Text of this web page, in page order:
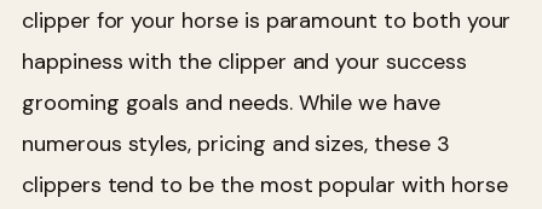
clipper for your horse is paramount to both your
happiness with the clipper and your success
grooming goals and needs. While we have
numerous styles, pricing and sizes, these 3
clippers tend to be the most popular with horse